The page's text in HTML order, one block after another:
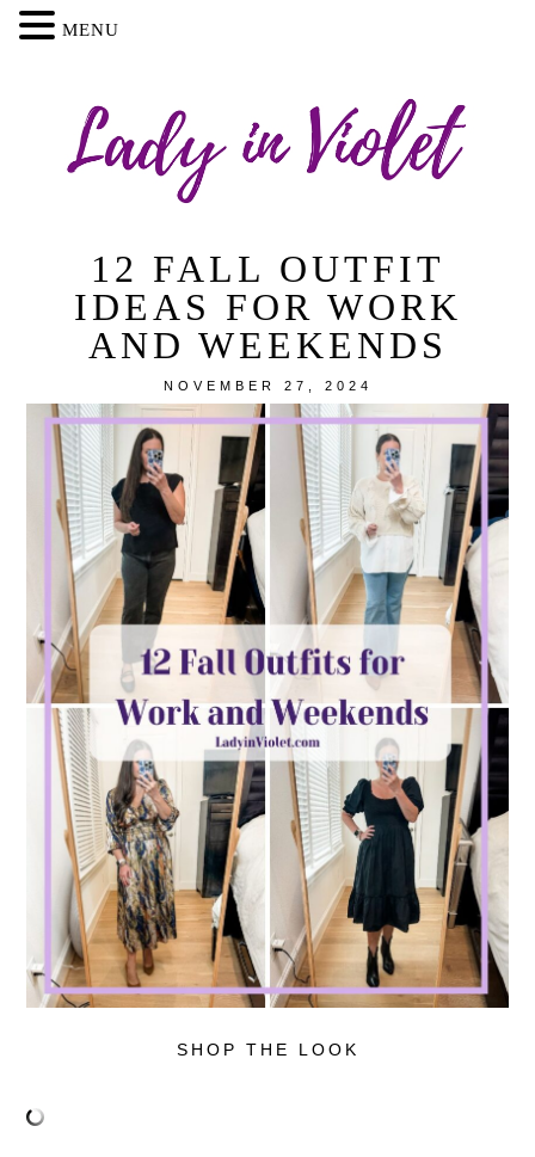
12 FALL OUTFIT
IDEAS FOR WORK
AND WEEKENDS
NOVEMBER 27, 2024
SHOP THE LOOK
MENU